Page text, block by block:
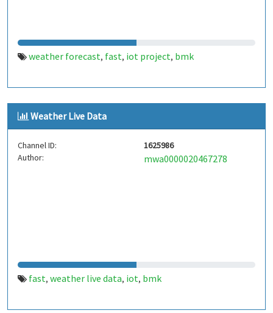
weather forecast, fast, iot project, bmk
Weather Live Data
Channel ID:
1625986
Author:
mwa0000020467278
fast, weather live data, iot, bmk